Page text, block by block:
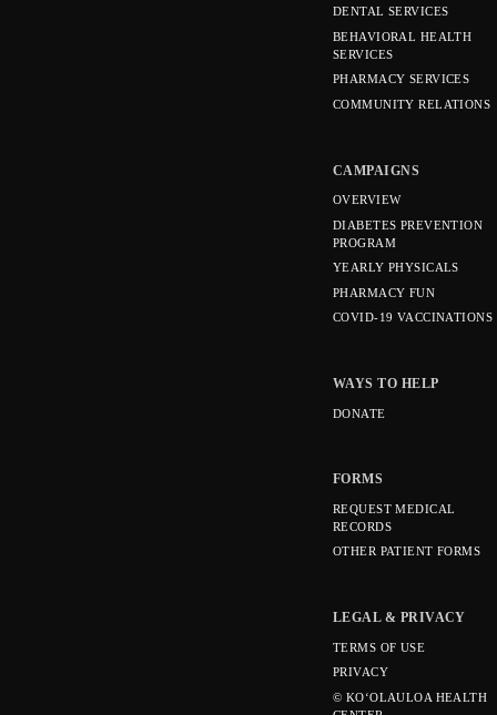
DENTAL SERVICES
BEHAVIORAL HEALTH
SERVICES
PHARMACY SERVICES
COMMUNITY RELATIONS
CAMPAIGNS
OVERVIEW
DIABETES PREVENTION
PROGRAM
YEARLY PHYSICALS
PHARMACY FUN
COVID-19 VACCINATIONS
WAYS TO HELP
DONATE
FORMS
REQUEST MEDICAL
RECORDS
OTHER PATIENT FORMS
LEGAL & PRIVACY
TERMS OF USE
PRIVACY
© KOʻOLAULOA HEALTH